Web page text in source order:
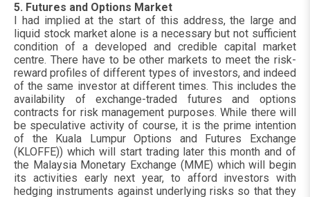
5. Futures and Options Market
I had implied at the start of this address, the large and
liquid stock market alone is a necessary but not sufficient
condition of a developed and credible capital market
centre. There have to be other markets to meet the risk-
reward profiles of different types of investors, and indeed
of the same investor at different times. This includes the
availability of exchange-traded futures and options
contracts for risk management purposes. While there will
be speculative activity of course, it is the prime intention
of the Kuala Lumpur Options and Futures Exchange
(KLOFFE)) which will start trading later this month and of
the Malaysia Monetary Exchange (MME) which will begin
its activities early next year, to afford investors with
hedging instruments against underlying risks so that they